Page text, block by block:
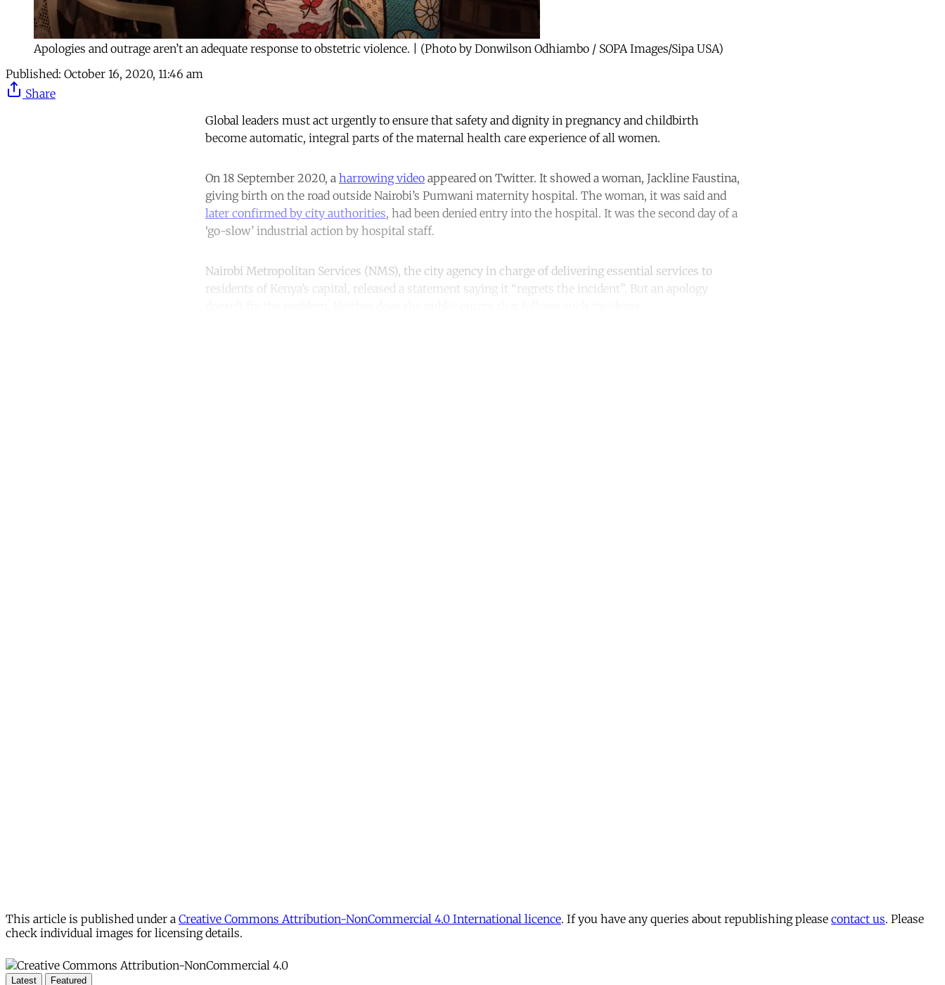
Apologies and outrage aren’t an adequate response to obstetric violence. | (Photo by Donwilson Odhiambo / SOPA Images/Sipa USA)
Published: October 16, 2020, 11:46 am
Share
Global leaders must act urgently to ensure that safety and dignity in pregnancy and childbirth
become automatic, integral parts of the maternal health care experience of all women.
On 18 September 2020, a harrowing video appeared on Twitter. It showed a woman, Jackline Faustina,
giving birth on the road outside Nairobi’s Pumwani maternity hospital. The woman, it was said and
later confirmed by city authorities, had been denied entry into the hospital. It was the second day of a
‘go-slow’ industrial action by hospital staff.
Nairobi Metropolitan Services (NMS), the city agency in charge of delivering essential services to
residents of Kenya’s capital, released a statement saying it “regrets the incident”. But an apology
This article is published under a Creative Commons Attribution-NonCommercial 4.0 International licence. If you have any queries about republishing please contact us. Please
check individual images for licensing details.
Latest Featured